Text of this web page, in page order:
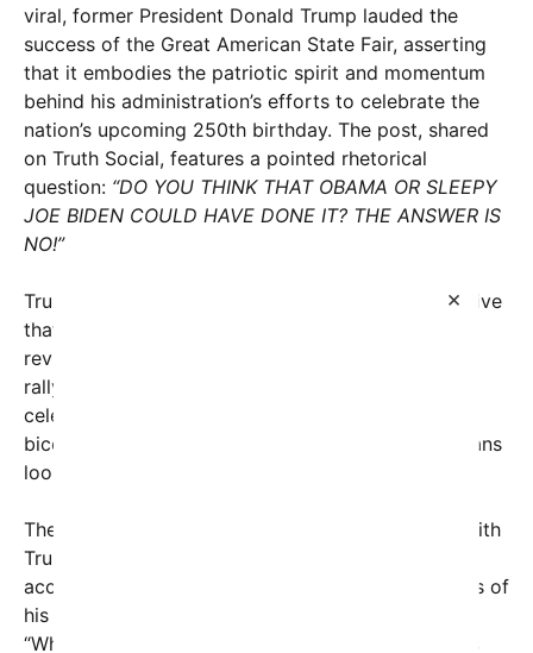
×
viral, former President Donald Trump lauded the
success of the Great American State Fair, asserting
that it embodies the patriotic spirit and momentum
behind his administration’s efforts to celebrate the
nation’s upcoming 250th birthday. The post, shared
on Truth Social, features a pointed rhetorical
question: “DO YOU THINK THAT OBAMA OR SLEEPY
JOE BIDEN COULD HAVE DONE IT? THE ANSWER IS
NO!”
Trump’s statement underscores his ongoing narrative
that his leadership period was uniquely capable of
revitalizing American pride and achievements. The
rallying cry comes amid the backdrop of national
celebrations leading up to the United States’
bicentennial milestone in 2026, with many Americans
looking for symbols of unity and progress.
The post also hints at the political undercurrent, with
Trump subtly contrasting his administration’s
accomplishments with the perceived shortcomings of
his predecessors, Barack Obama and Joe Biden.
“While others have their castles, we built a nation’s